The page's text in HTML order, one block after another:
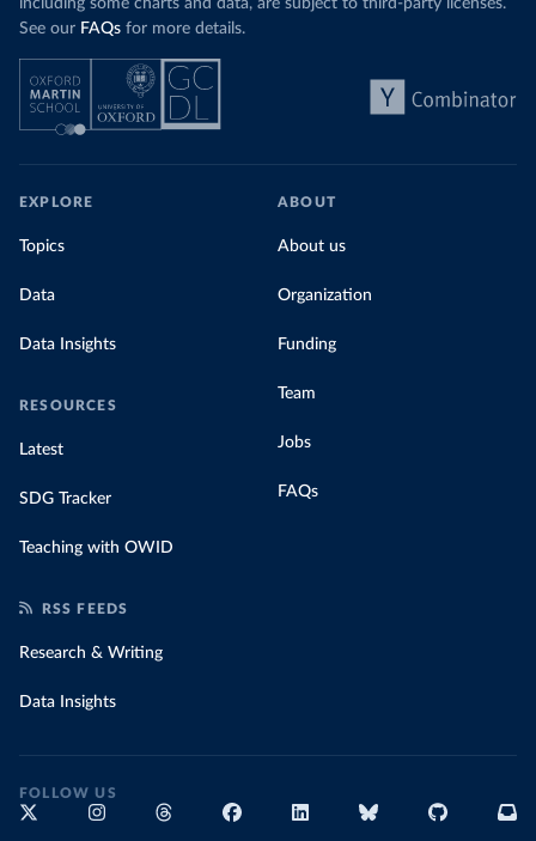
See our FAQs for more details.
EXPLORE
Topics
Data
Data Insights
RESOURCES
Latest
SDG Tracker
Teaching with OWID
ABOUT
About us
Organization
Funding
Team
Jobs
FAQs
RSS FEEDS
Research & Writing
Data Insights
FOLLOW US